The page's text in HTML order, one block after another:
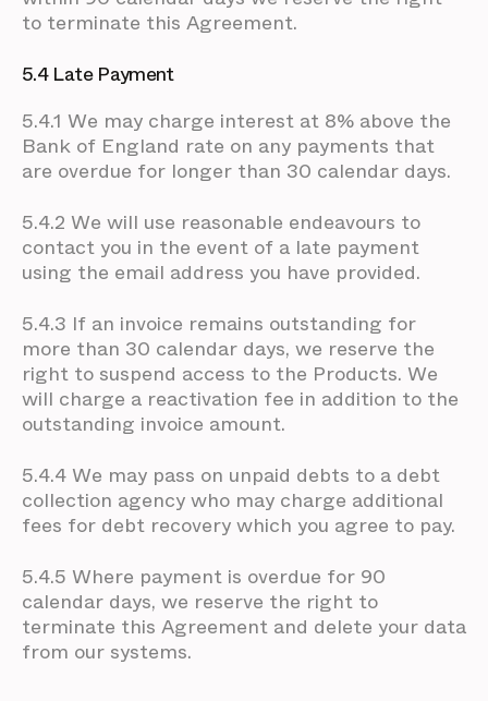
to terminate this Agreement.
5.4 Late Payment
5.4.1 We may charge interest at 8% above the
Bank of England rate on any payments that
are overdue for longer than 30 calendar days.
5.4.2 We will use reasonable endeavours to
contact you in the event of a late payment
using the email address you have provided.
5.4.3 If an invoice remains outstanding for
more than 30 calendar days, we reserve the
right to suspend access to the Products. We
will charge a reactivation fee in addition to the
outstanding invoice amount.
5.4.4 We may pass on unpaid debts to a debt
collection agency who may charge additional
fees for debt recovery which you agree to pay.
5.4.5 Where payment is overdue for 90
calendar days, we reserve the right to
terminate this Agreement and delete your data
from our systems.